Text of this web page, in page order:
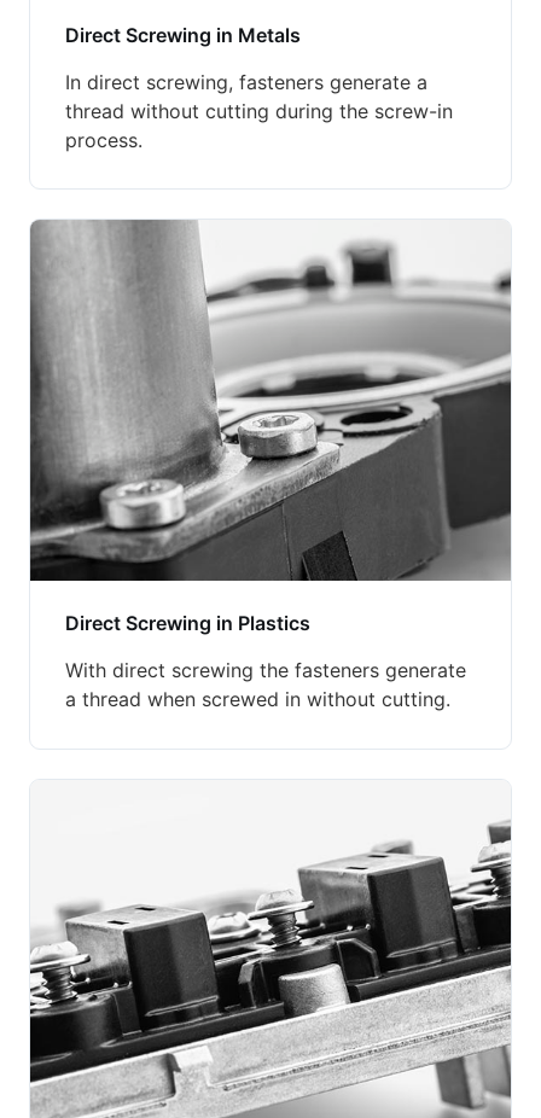
Direct Screwing in Metals
In direct screwing, fasteners generate a
thread without cutting during the screw-in
process.
Direct Screwing in Plastics
With direct screwing the fasteners generate
a thread when screwed in without cutting.